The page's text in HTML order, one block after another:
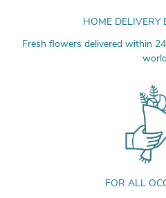
HOME DELIVERY
Fresh flowers delivered within
world
FOR ALL